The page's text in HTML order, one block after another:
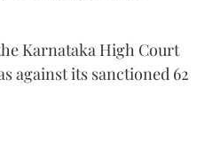
Karnataka High Court
against its sanctioned 62